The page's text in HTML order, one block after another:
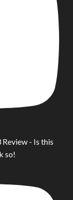
- Is this
so!